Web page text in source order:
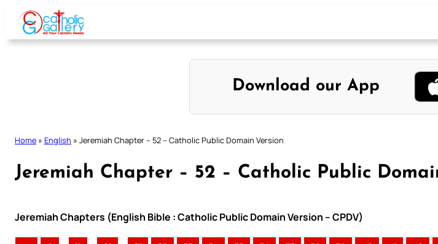
Skip
content
Download our App
Home » English » Jeremiah Chapter – 52 – Catholic Public Domain Version
Jeremiah Chapter – 52 – Catholic Public
Jeremiah Chapters (English Bible : Catholic Public Domain Version – CPDV)